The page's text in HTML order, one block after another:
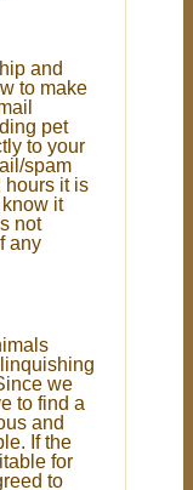
and
to make
pet
spam
it
any
to find a
and
for
to